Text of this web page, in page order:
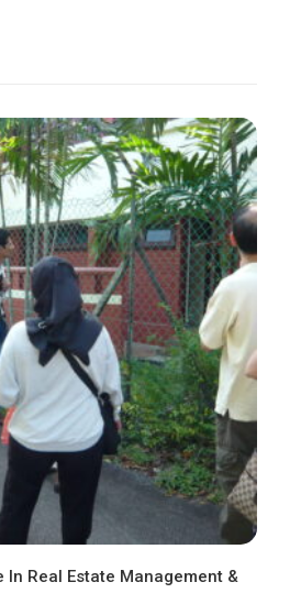
Real Estate Management &